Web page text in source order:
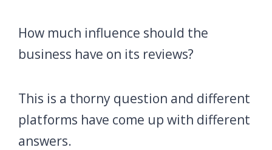
How much influence should the
business have on its reviews?
This is a thorny question and different
platforms have come up with different
answers.